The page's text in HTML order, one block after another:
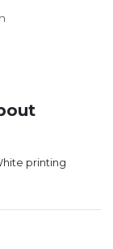
printing